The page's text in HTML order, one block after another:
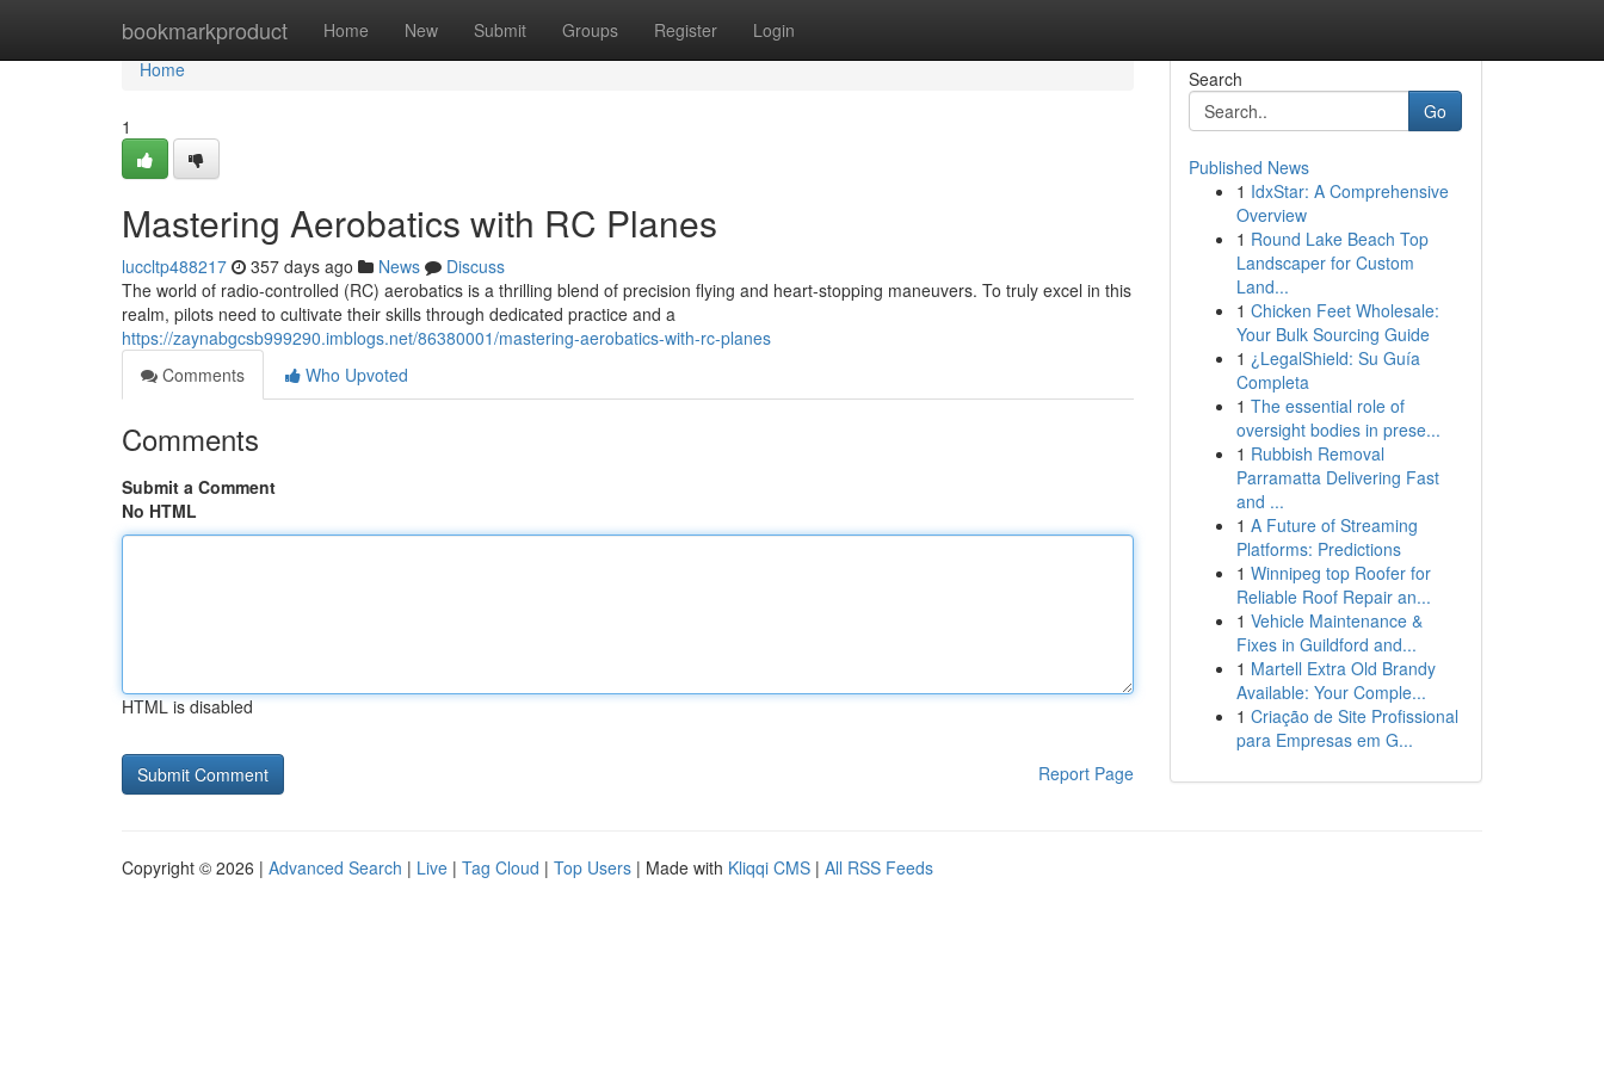
bookmarkproduct Home New Submit Groups Register Login
Home
Home
1
Mastering Aerobatics with RC Planes
luccltp488217 357 days ago News
Discuss
The world of radio-controlled (RC) aerobatics is a thrilling blend of precision flying and heart-stopping maneuvers. To truly excel in this
realm, pilots need to cultivate their skills through dedicated practice and a
https://zaynabgcsb999290.imblogs.net/86380001/mastering-aerobatics-with-rc-planes
Comments
Who Upvoted
Comments
Submit a Comment
No HTML
HTML is disabled
Report Page
Search
Go
Published News
1 IdxStar: A Comprehensive
Overview
1 Round Lake Beach Top
Landscaper for Custom
Land...
1 Chicken Feet Wholesale:
Your Bulk Sourcing Guide
1 ¿LegalShield: Su Guía
Completa
1 The essential role of
oversight bodies in prese...
1 Rubbish Removal
Parramatta Delivering Fast
and ...
1 A Future of Streaming
Platforms: Predictions
1 Winnipeg top Roofer for
Reliable Roof Repair an...
1 Vehicle Maintenance &
Fixes in Guildford and...
1 Martell Extra Old Brandy
Available: Your Comple...
1 Criação de Site Profissional
para Empresas em G...
Copyright © 2026 | Advanced Search | Live | Tag Cloud | Top Users | Made with Kliqqi CMS | All RSS Feeds